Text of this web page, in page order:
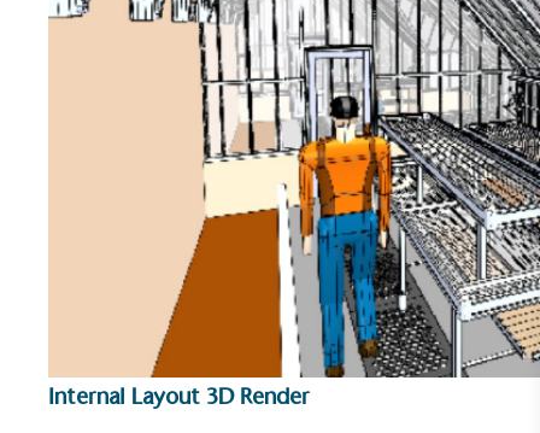
Internal Layout 3D Render
UK Made
The brand manufactures its products in the United